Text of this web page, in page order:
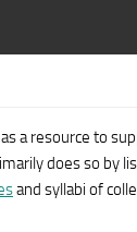
a resource to
does so by
and syllabi of